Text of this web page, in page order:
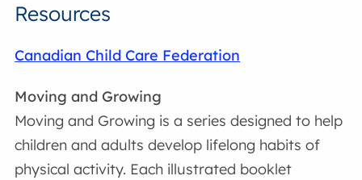
Resources
Canadian Child Care Federation
Moving and Growing
Moving and Growing is a series designed to help
children and adults develop lifelong habits of
physical activity. Each illustrated booklet